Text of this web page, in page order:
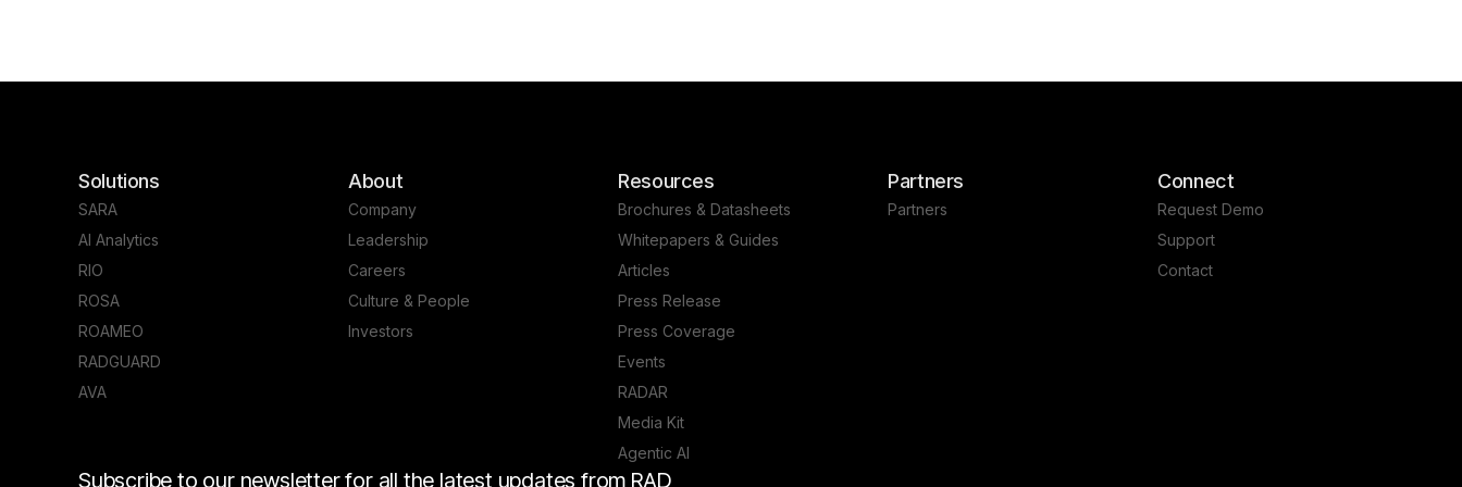
Solutions
SARA
AI Analytics
RIO
ROSA
ROAMEO
RADGUARD
AVA
About
Company
Leadership
Careers
Culture & People
Investors
Resources
Brochures & Datasheets
Whitepapers & Guides
Articles
Press Release
Press Coverage
Events
RADAR
Media Kit
Agentic AI
Partners
Partners
Connect
Request Demo
Support
Contact
Subscribe to our newsletter for all the latest updates from RAD